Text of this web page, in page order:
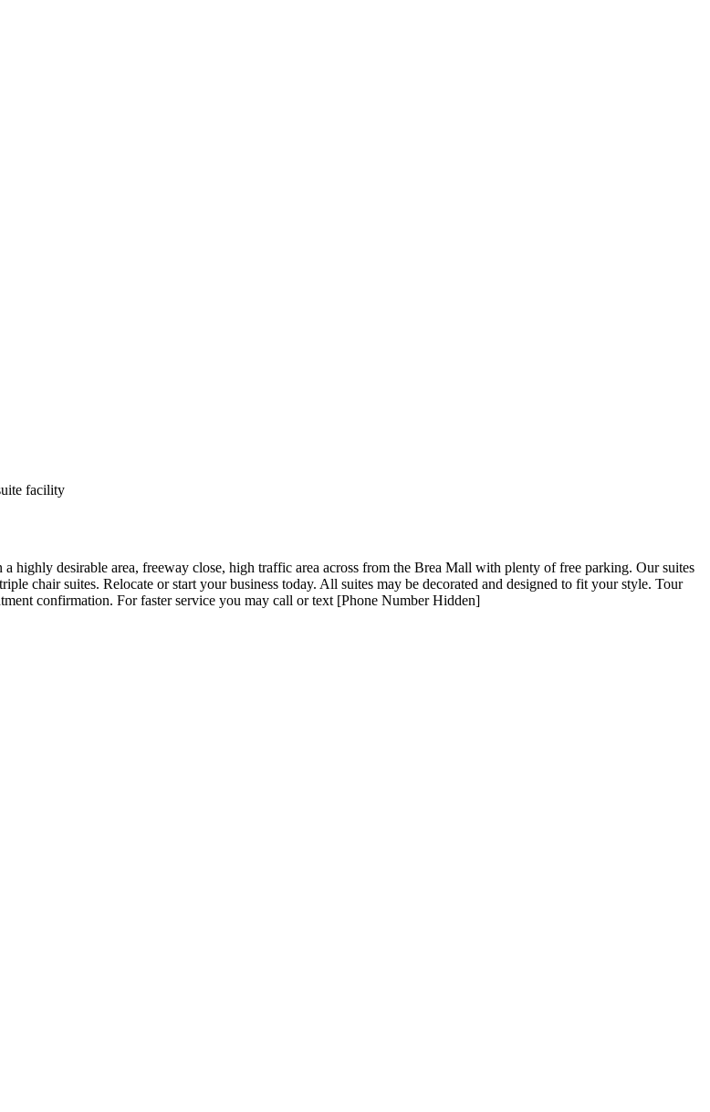
facility
highly desirable area, freeway close, high traffic area across from the Brea Mall with plenty of free parking. Our suites
chair suites. Relocate or start your business today. All suites may be decorated and designed to fit your style. Tour
confirmation. For faster service you may call or text [Phone Number Hidden]